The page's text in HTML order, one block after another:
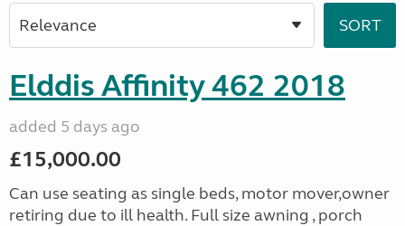
Elddis Affinity 462 2018
added 5 days ago
£15,000.00
Can use seating as single beds, motor mover,owner
retiring due to ill health. Full size awning , porch